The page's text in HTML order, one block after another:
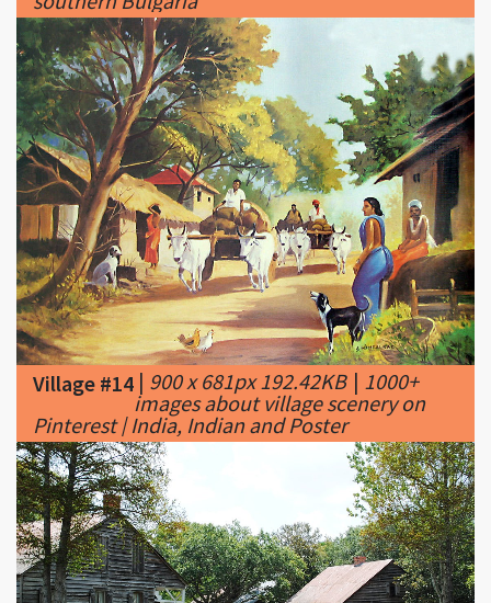
Village #14|900 x 681px 192.42KB|1000+
images about village scenery on
Pinterest | India, Indian and Poster